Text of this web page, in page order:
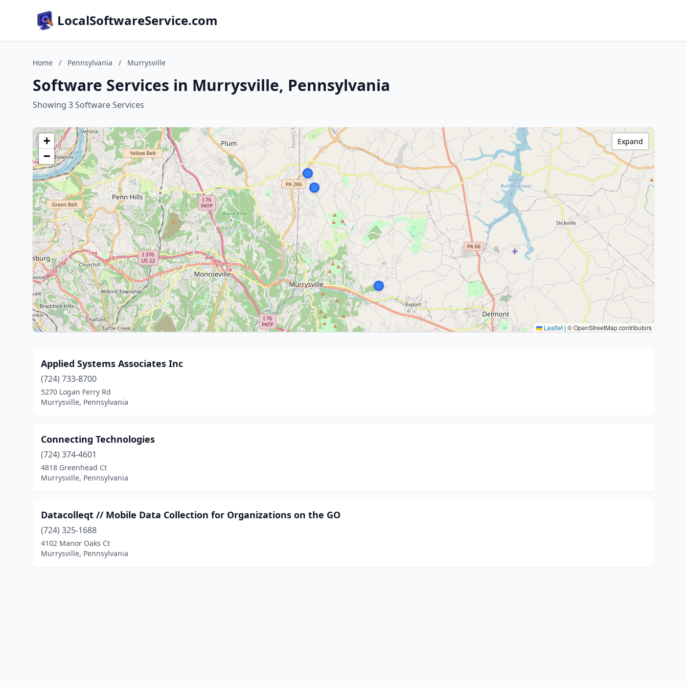
LocalSoftwareService.com
Home / Pennsylvania / Murrysville
Software Services in Murrysville, Pennsylvania
Showing 3 Software Services
+
−
Leaflet | © OpenStreetMap contributors
Expand
Applied Systems Associates Inc
(724) 733-8700
5270 Logan Ferry Rd
Murrysville, Pennsylvania
Connecting Technologies
(724) 374-4601
4818 Greenhead Ct
Murrysville, Pennsylvania
Datacolleqt // Mobile Data Collection for Organizations on the GO
(724) 325-1688
4102 Manor Oaks Ct
Murrysville, Pennsylvania